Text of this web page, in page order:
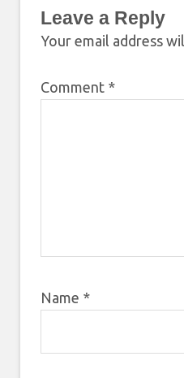
Leave a Reply
Your email address
Comment *
Name *